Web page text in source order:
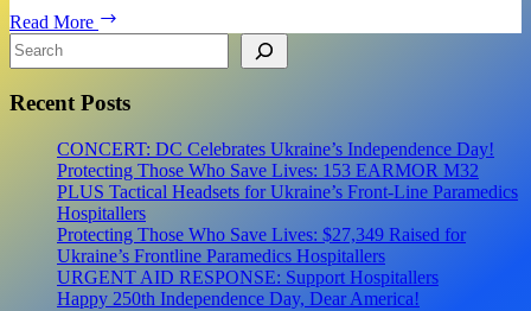
Read More
Virtual
Honor
Heros!
Search
Recent Posts
CONCERT: DC Celebrates Ukraine’s Independence Day!
Protecting Those Who Save Lives: 153 EARMOR M32
PLUS Tactical Headsets for Ukraine’s Front-Line Paramedics
Hospitallers
Protecting Those Who Save Lives: $27,349 Raised for
Ukraine’s Frontline Paramedics Hospitallers
URGENT AID RESPONSE: Support Hospitallers
Happy 250th Independence Day, Dear America!